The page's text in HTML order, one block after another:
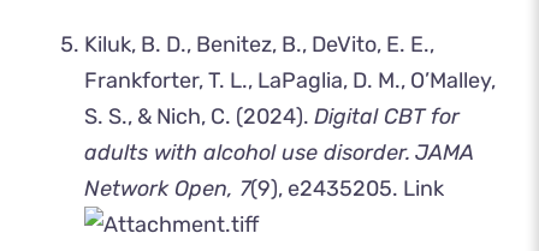
Kiluk, B. D., Benitez, B., DeVito, E. E.,
Frankforter, T. L., LaPaglia, D. M., O’Malley,
S. S., & Nich, C. (2024). Digital CBT for
adults with alcohol use disorder. JAMA
Network Open, 7(9), e2435205. Link